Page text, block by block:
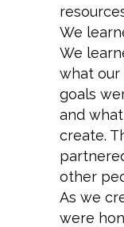
We
We
what our
goals
and
create.
other
As we
were